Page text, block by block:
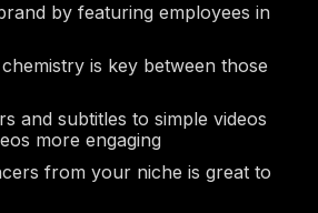
by featuring employees in
is key between those
and subtitles to simple videos
more engaging
from your niche is great to